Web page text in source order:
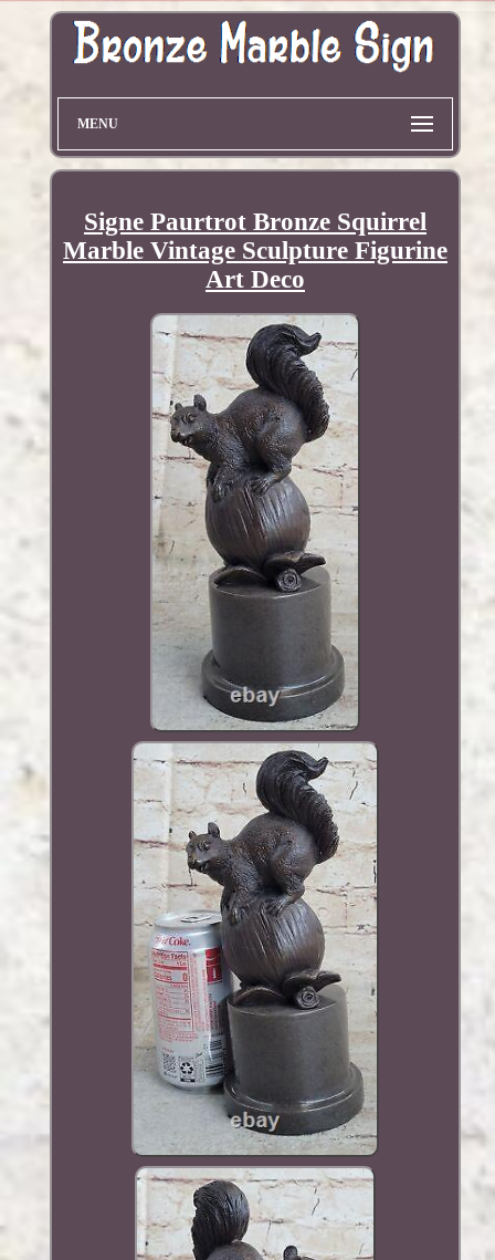
MENU
Signe Paurtrot Bronze Squirrel
Marble Vintage Sculpture Figurine
Art Deco